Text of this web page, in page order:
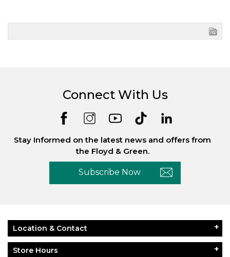
Connect With Us
Stay Informed on the latest news and offers from
the Floyd & Green.
Subscribe Now
Location & Contact
Store Hours